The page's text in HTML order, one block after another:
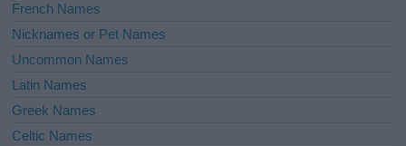
French Names
Nicknames or Pet Names
Uncommon Names
Latin Names
Greek Names
Celtic Names